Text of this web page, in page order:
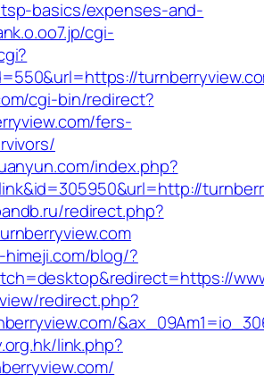
basics/expenses-and-
cgi-
cgi-bin/redirect?
fers-
index.php?
redirect.php?
blog/?
redirect.php?
link.php?